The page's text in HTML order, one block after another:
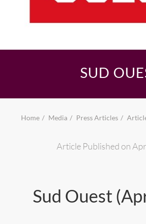
SUD
Home Media Press Articles
Article Published on
Sud Ouest